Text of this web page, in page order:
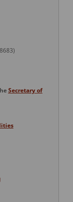
Secretary of